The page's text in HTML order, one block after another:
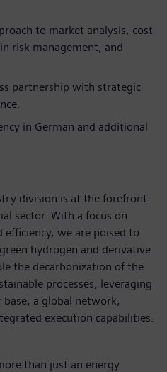
to market analysis, cost
risk management, and
partnership with strategic
in German and additional
division is at the forefront
sector. With a focus on
efficiency, we are poised to
hydrogen and derivative
the decarbonization of the
processes, leveraging
a global network,
execution capabilities.
than just an energy